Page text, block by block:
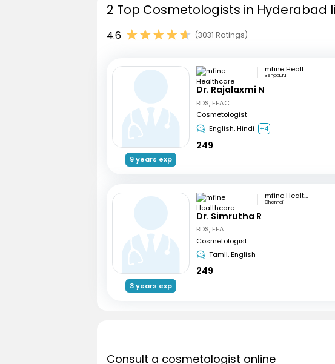
2 Top Cosmetologists in Hyderabad
4.6 (3031 Ratings)
9 years exp
mfine Healthcare
Bengaluru
Dr. Rajalaxmi N
BDS, FFAC
Cosmetologist
English, Hindi
+4
249
3 years exp
mfine Healthcare
Chennai
Dr. Simrutha R
BDS, FFA
Cosmetologist
Tamil, English
249
Consult a cosmetologist online